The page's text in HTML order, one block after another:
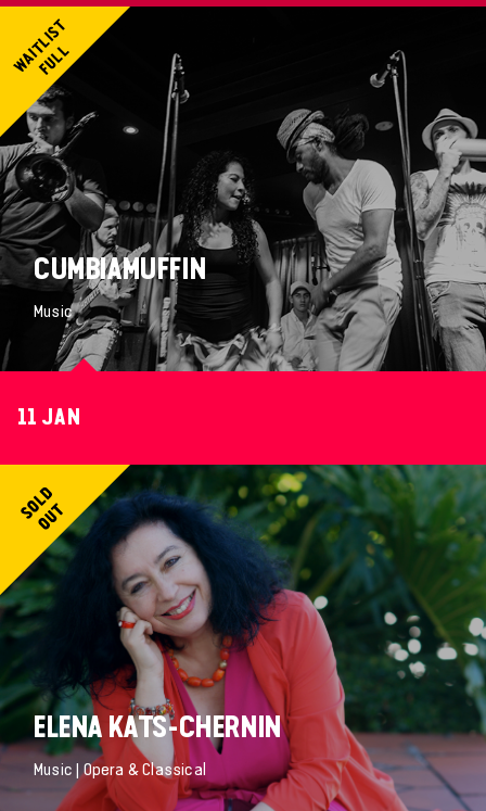
CUMBIAMUFFIN
Music
11 JAN
ELENA KATS-CHERNIN
Music | Opera & Classical